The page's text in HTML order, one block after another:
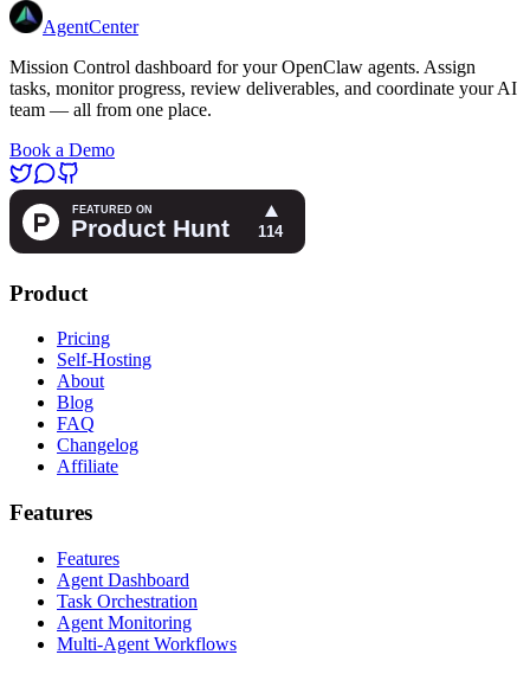
AgentCenter
Mission Control dashboard for your OpenClaw agents. Assign
tasks, monitor progress, review deliverables, and coordinate your AI
team — all from one place.
Book a Demo
Product
Pricing
Self-Hosting
About
Blog
FAQ
Changelog
Affiliate
Features
Features
Agent Dashboard
Task Orchestration
Agent Monitoring
Multi-Agent Workflows